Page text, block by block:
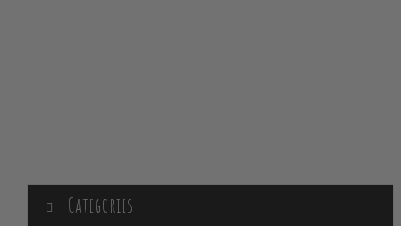
Categories